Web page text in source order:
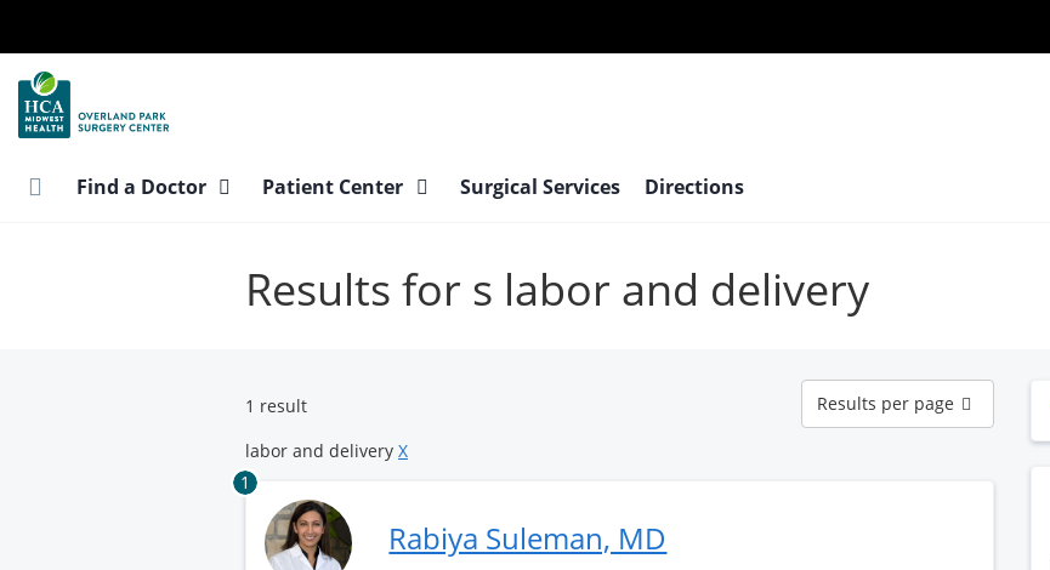
main
content
Find a Doctor Patient Center Surgical Services Directions
Results for s labor and delivery
1 result
Results
per
page
Results per page
labor and delivery X
1
Rabiya Suleman, MD